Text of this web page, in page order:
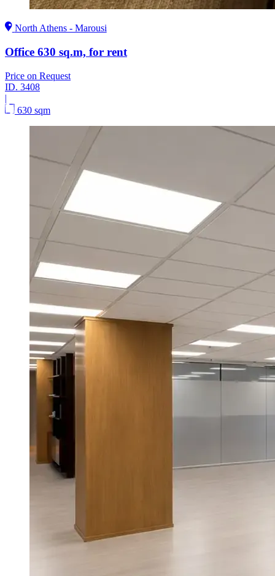
North Athens - Marousi
Office 630 sq.m, for rent
Price on Request
ID. 3408
|
630 sqm